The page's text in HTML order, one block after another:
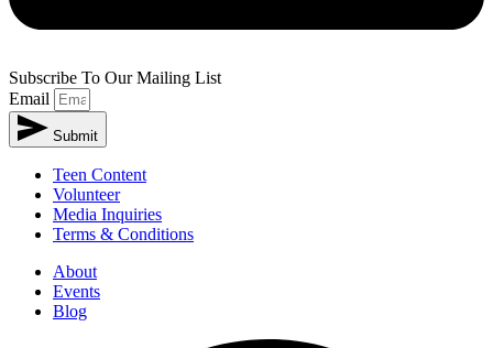
Subscribe To Our Mailing List
Email
Submit
Teen Content
Volunteer
Media Inquiries
Terms & Conditions
About
Events
Blog